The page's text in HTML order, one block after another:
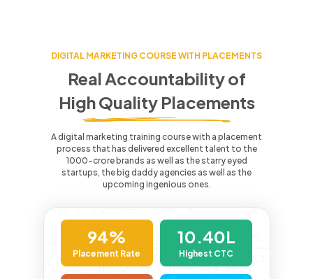
DIGITAL MARKETING COURSE WITH PLACEMENTS
Real Accountability of
High Quality Placements
A digital marketing training course with a placement
process that has delivered excellent talent to the
1000-crorebrands as well as the starry eyed
startups, the big daddy agencies as well as the
upcoming ingenious ones.
94%
Placement Rate
10.40L
Highest CTC